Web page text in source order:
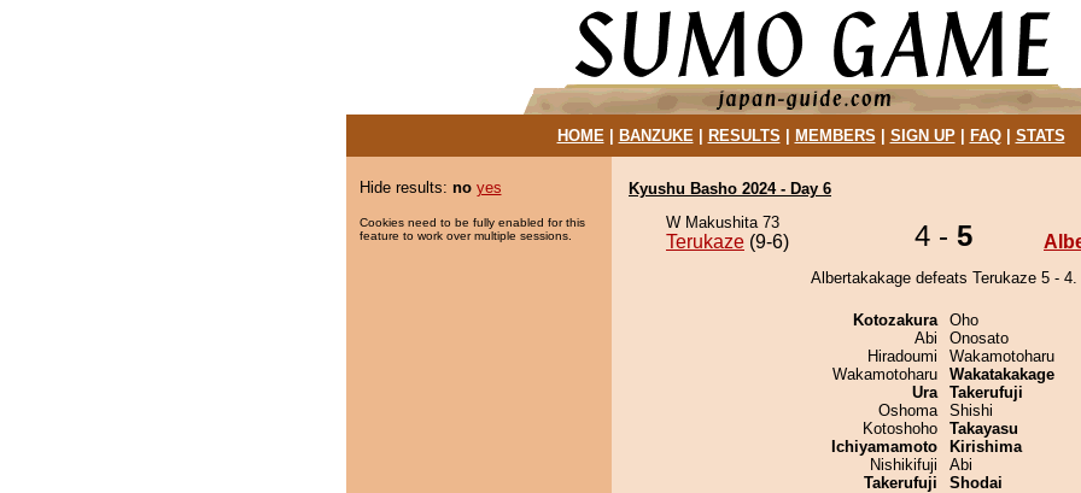
HOME| BANZUKE| RESULTS MEMBERS SIGN UP| FAQ| STATS
Hide results: no yes
Cookies need to be fully enabled for this
feature to work over multiple sessions.
Kyushu Basho 2024 - Day 6
W Makushita 73
Terukaze (9-6) 4 - 5
Albertakakage defeats Terukaze 5 - 4.
Kotozakura
Abi
Hiradoumi
Wakamotoharu
Ura
Oshoma
Kotoshoho
Ichiyamamoto
Nishikifuji
Takerufuji
Oho
Onosato
Wakamotoharu
Wakatakakage
Takerufuji
Shishi
Takayasu
Kirishima
Abi
Shodai